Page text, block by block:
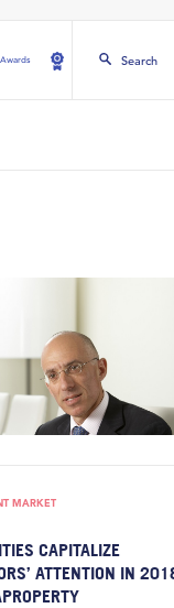
Search
MARKET
CAPITALIZE
ATTENTION IN